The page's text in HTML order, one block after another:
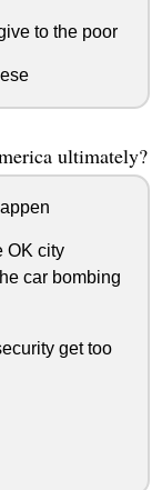
to the poor
ultimately?
OK city
car bombing
get too